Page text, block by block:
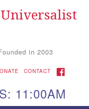
Search
in 2003
CONTACT FACEBOOK
11:00AM